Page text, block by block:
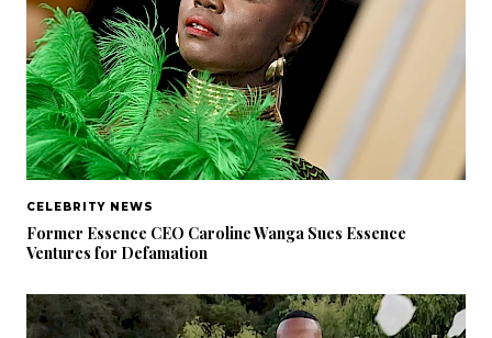
CELEBRITY NEWS
Former Essence CEO Caroline Wanga Sues Essence
Ventures for Defamation